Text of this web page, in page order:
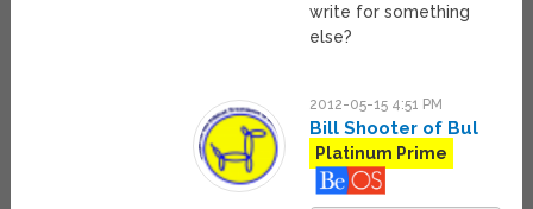
write for something
else?
2012-05-15 4:51 PM
Bill Shooter of Bul
Platinum Prime